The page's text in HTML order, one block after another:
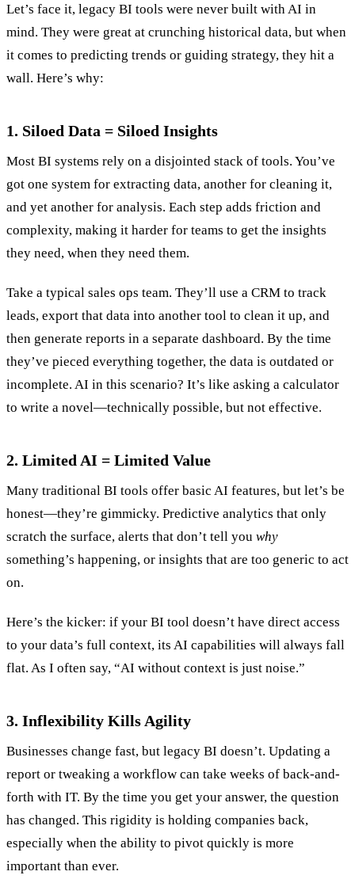
Let’s face it, legacy BI tools were never built with AI in
mind. They were great at crunching historical data, but when
it comes to predicting trends or guiding strategy, they hit a
wall. Here’s why:
1. Siloed Data = Siloed Insights
Most BI systems rely on a disjointed stack of tools. You’ve
got one system for extracting data, another for cleaning it,
and yet another for analysis. Each step adds friction and
complexity, making it harder for teams to get the insights
they need, when they need them.
Take a typical sales ops team. They’ll use a CRM to track
leads, export that data into another tool to clean it up, and
then generate reports in a separate dashboard. By the time
they’ve pieced everything together, the data is outdated or
incomplete. AI in this scenario? It’s like asking a calculator
to write a novel—technically possible, but not effective.
2. Limited AI = Limited Value
Many traditional BI tools offer basic AI features, but let’s be
honest—they’re gimmicky. Predictive analytics that only
scratch the surface, alerts that don’t tell you why
something’s happening, or insights that are too generic to act
on.
Here’s the kicker: if your BI tool doesn’t have direct access
to your data’s full context, its AI capabilities will always fall
flat. As I often say, “AI without context is just noise.”
3. Inflexibility Kills Agility
Businesses change fast, but legacy BI doesn’t. Updating a
report or tweaking a workflow can take weeks of back-and-
forth with IT. By the time you get your answer, the question
has changed. This rigidity is holding companies back,
especially when the ability to pivot quickly is more
important than ever.